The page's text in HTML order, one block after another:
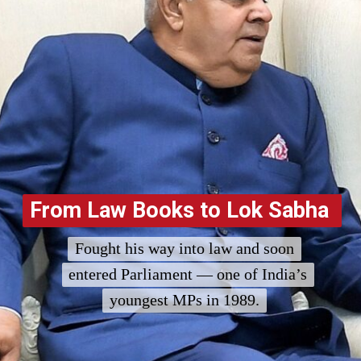
From Law Books to Lok Sabha
From Law Books to Lok Sabha
Fought his way into law and soon
entered Parliament — one of India’s
youngest MPs in 1989.
Fought his way into law and soon
entered Parliament — one of India’s
youngest MPs in 1989.